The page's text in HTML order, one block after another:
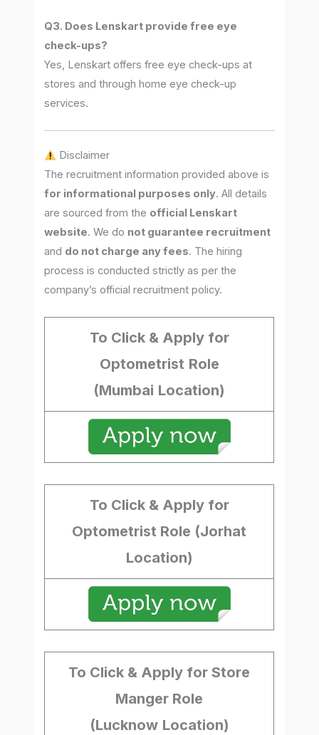
Q3. Does Lenskart provide free eye
check-ups?
Yes, Lenskart offers free eye check-ups at
stores and through home eye check-up
services.
Disclaimer
The recruitment information provided above is
for informational purposes only. All details
are sourced from the official Lenskart
website. We do not guarantee recruitment
and do not charge any fees. The hiring
process is conducted strictly as per the
company’s official recruitment policy.
To Click & Apply for
Optometrist Role
(Mumbai Location)
To Click & Apply for
Optometrist Role (Jorhat
Location)
To Click & Apply for Store
Manger Role
(Lucknow Location)